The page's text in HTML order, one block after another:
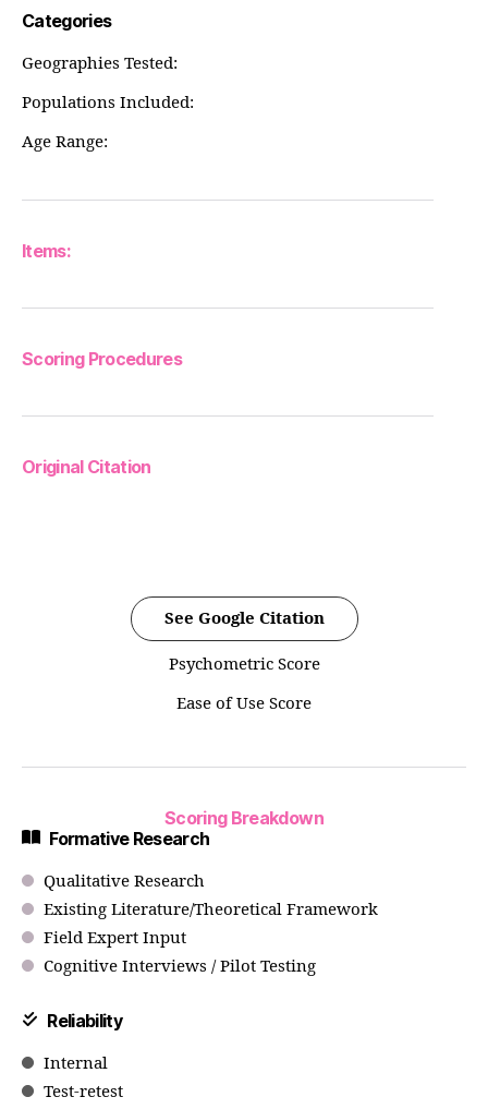
Categories
Geographies Tested:
Populations Included:
Age Range:
Items:
Scoring Procedures
Original Citation
See Google Citation
Psychometric Score
Ease of Use Score
Scoring Breakdown
Formative Research
Qualitative Research
Existing Literature/Theoretical Framework
Field Expert Input
Cognitive Interviews / Pilot Testing
Reliability
Internal
Test-retest